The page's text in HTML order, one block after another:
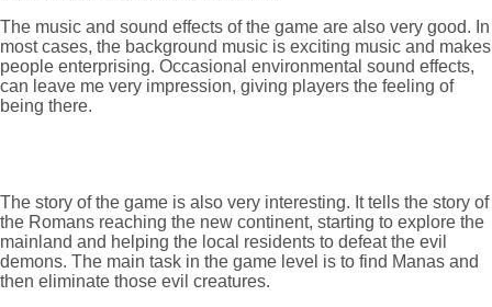
The music and sound effects of the game are also very good. In
most cases, the background music is exciting music and makes
people enterprising. Occasional environmental sound effects,
can leave me very impression, giving players the feeling of
being there.
The story of the game is also very interesting. It tells the story of
the Romans reaching the new continent, starting to explore the
mainland and helping the local residents to defeat the evil
demons. The main task in the game level is to find Manas and
then eliminate those evil creatures.